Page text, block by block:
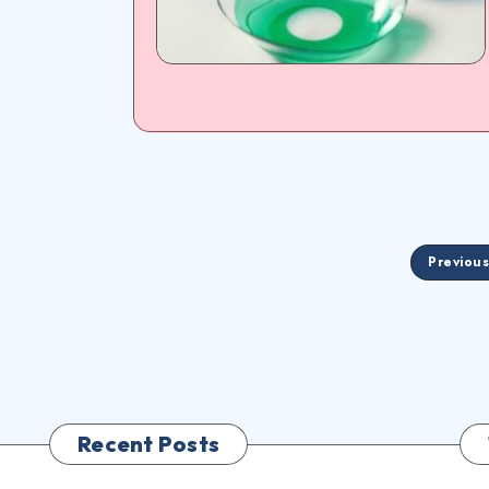
Previous
Recent Posts